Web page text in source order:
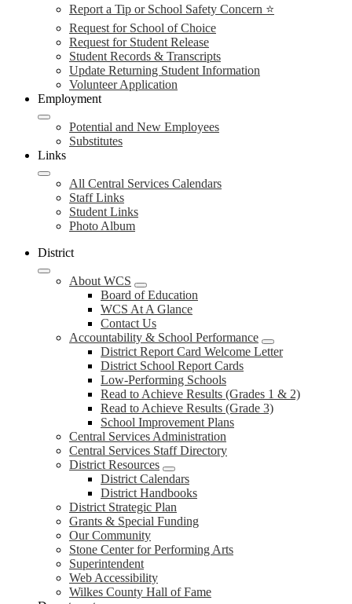
Report a Tip or School Safety Concern ⭐
Request for School of Choice
Request for Student Release
Student Records & Transcripts
Update Returning Student Information
Volunteer Application
Employment
Potential and New Employees
Substitutes
Links
All Central Services Calendars
Staff Links
Student Links
Photo Album
District
About WCS
Board of Education
WCS At A Glance
Contact Us
Accountability & School Performance
District Report Card Welcome Letter
District School Report Cards
Low-Performing Schools
Read to Achieve Results (Grades 1 & 2)
Read to Achieve Results (Grade 3)
School Improvement Plans
Central Services Administration
Central Services Staff Directory
District Resources
District Calendars
District Handbooks
District Strategic Plan
Grants & Special Funding
Our Community
Stone Center for Performing Arts
Superintendent
Web Accessibility
Wilkes County Hall of Fame